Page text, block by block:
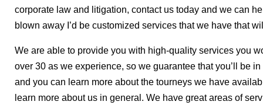
corporate law and litigation, contact us today and we can
blown away I’d be customized services that we have that
We are able to provide you with high-quality services you
over 30 as we experience, so we guarantee that you’ll be
and you can learn more about the tourneys we have
learn more about us in general. We have great areas of